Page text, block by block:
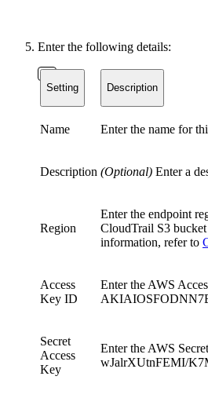
Enter the following details:
Setting Description
Name Enter the name for
Description (Optional) Enter a
Region
Enter the endpoint
CloudTrail S3
information, refer to
Access
Key ID
Enter the AWS
Secret
Access
Key
Enter the AWS
wJalrXUtnFEMI/